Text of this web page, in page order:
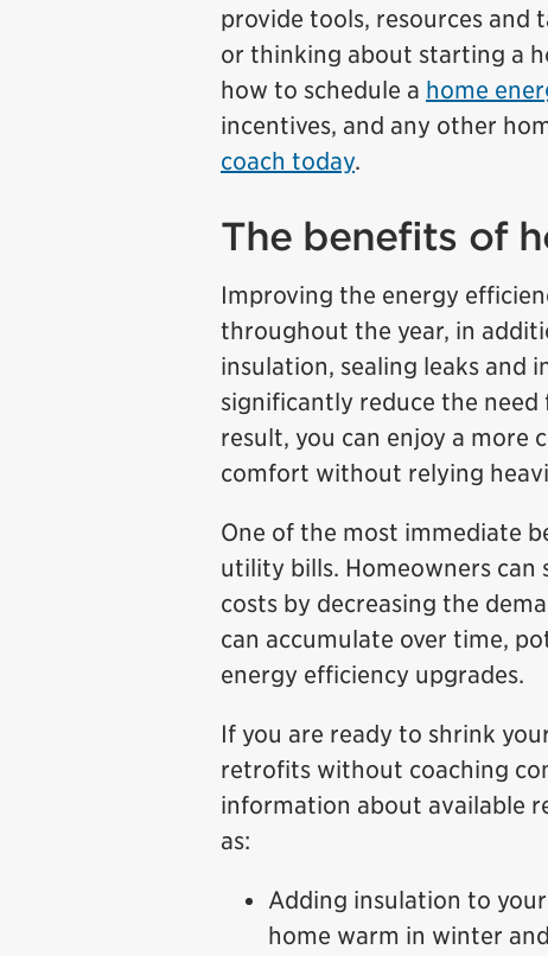
provide tools, resources
or thinking about starting a
how to schedule a home
incentives, and any other
coach today.
The benefits of
Improving the energy
throughout the year, in
insulation, sealing leaks and
significantly reduce the
result, you can enjoy a more
comfort without relying
One of the most immediate
utility bills. Homeowners can
costs by decreasing the
can accumulate over time,
energy efficiency upgrades.
If you are ready to shrink
retrofits without coaching
information about available
as:
Adding insulation to
home warm in winter